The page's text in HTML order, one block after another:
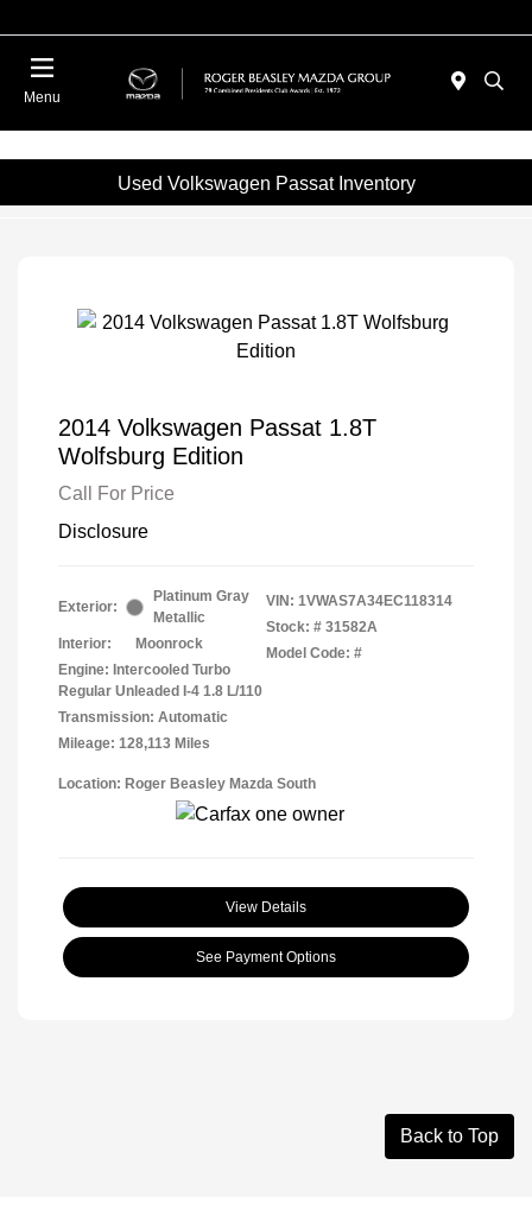
Menu
Used Volkswagen Passat Inventory
2014 Volkswagen Passat 1.8T
Wolfsburg Edition
Call For Price
Disclosure
Exterior:
Platinum Gray
Metallic
Interior:
Moonrock
Engine: Intercooled Turbo
Regular Unleaded I-4 1.8 L/110
Transmission: Automatic
Mileage: 128,113 Miles
VIN: 1VWAS7A34EC118314
Stock: # 31582A
Model Code: #
Location: Roger Beasley Mazda South
View Details
See Payment Options
Back to Top